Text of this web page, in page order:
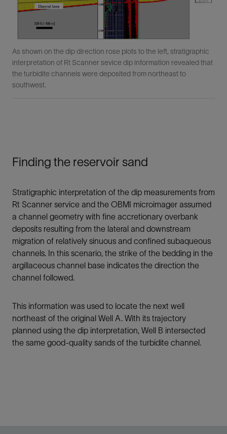
As shown on the dip direction rose plots to the left, stratigraphic
interpretation of Rt Scanner sevice dip information revealed that
the turbidite channels were deposited from northeast to
southwest.
Finding the reservoir sand
Stratigraphic interpretation of the dip measurements from
Rt Scanner service and the OBMI microimager assumed
a channel geometry with fine accretionary overbank
deposits resulting from the lateral and downstream
migration of relatively sinuous and confined subaqueous
channels. In this scenario, the strike of the bedding in the
argillaceous channel base indicates the direction the
channel followed.
This information was used to locate the next well
northeast of the original Well A. With its trajectory
planned using the dip interpretation, Well B intersected
the same good-quality sands of the turbidite channel.